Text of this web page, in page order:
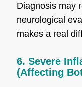
Diagnosis may
neurological
makes a real
6. Severe
(Affecting